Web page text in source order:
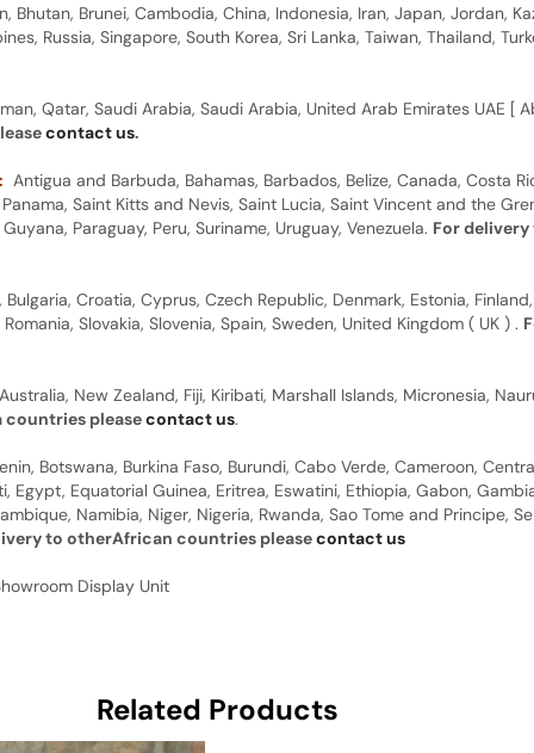
Bhutan, Brunei, Cambodia, China, Indonesia, Iran, Japan, Jordan,
Russia, Singapore, South Korea, Sri Lanka, Taiwan, Thailand,
Qatar, Saudi Arabia, Saudi Arabia, United Arab Emirates UAE [
contact us.
Antigua and Barbuda, Bahamas, Barbados, Belize, Canada, Costa
Saint Kitts and Nevis, Saint Lucia, Saint Vincent and the
Paraguay, Peru, Suriname, Uruguay, Venezuela. For
Croatia, Cyprus, Czech Republic, Denmark, Estonia,
Slovakia, Slovenia, Spain, Sweden, United Kingdom ( UK ) .
New Zealand, Fiji, Kiribati, Marshall Islands, Micronesia,
countries pleasecontact us.
Botswana, Burkina Faso, Burundi, Cabo Verde, Cameroon,
Equatorial Guinea, Eritrea, Eswatini, Ethiopia, Gabon,
Namibia, Niger, Nigeria, Rwanda, Sao Tome and Principe,
to otherAfrican countries pleasecontact us
Display Unit
Related Products